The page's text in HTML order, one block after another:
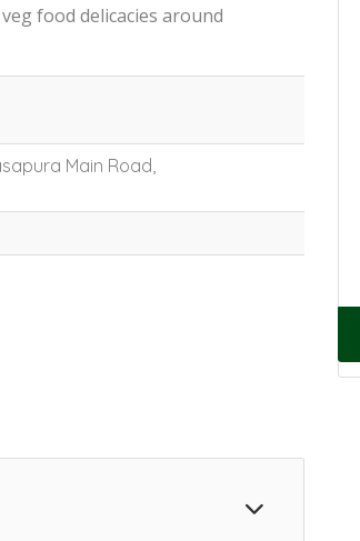
food delicacies around
Main Road,